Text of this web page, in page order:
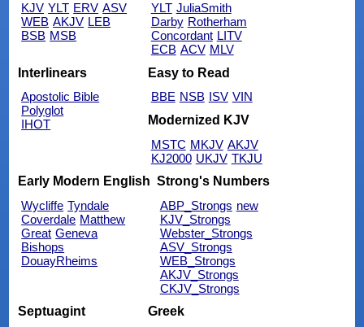
KJV YLT ERV ASV
WEB AKJV LEB
BSB MSB
YLT JuliaSmith
Darby Rotherham
Concordant LITV
ECB ACV MLV
Interlinears
Apostolic Bible
Polyglot
IHOT
Easy to Read
BBE NSB ISV VIN
Modernized KJV
MSTC MKJV AKJV
KJ2000 UKJV TKJU
Early Modern English
Wycliffe Tyndale
Coverdale Matthew
Great Geneva
Bishops
DouayRheims
Strong's Numbers
ABP_Strongs new
KJV_Strongs
Webster_Strongs
ASV_Strongs
WEB_Strongs
AKJV_Strongs
CKJV_Strongs
Septuagint
Greek